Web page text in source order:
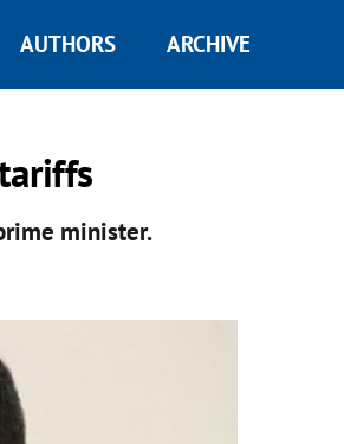
AUTHORS ARCHIVE
minister.